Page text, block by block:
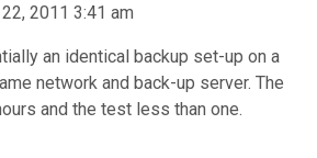
2011 3:41 am
an identical backup set-up on a
network and back-up server. The
and the test less than one.